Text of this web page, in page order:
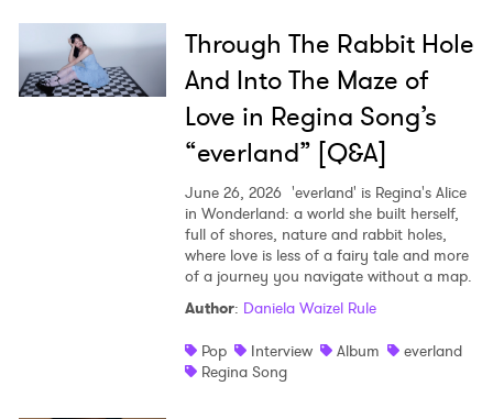
Through The Rabbit Hole
And Into The Maze of
Love in Regina Song’s
“everland” [Q&A]
June 26, 2026 'everland' is Regina's Alice
in Wonderland: a world she built herself,
full of shores, nature and rabbit holes,
where love is less of a fairy tale and more
of a journey you navigate without a map.
Author: Daniela Waizel Rule
Pop
Interview Album
everland
Regina Song